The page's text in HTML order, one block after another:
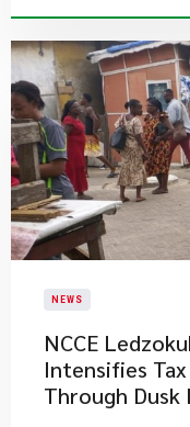
NEWS
NCCE
Intensifies
Through Dusk